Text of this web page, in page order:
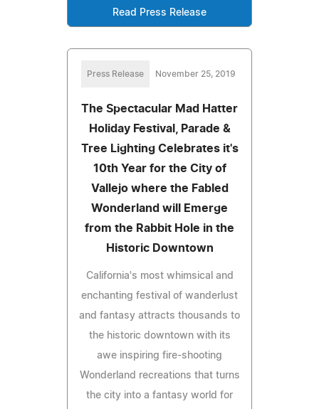
Read Press Release
Press Release November 25, 2019
The Spectacular Mad Hatter
Holiday Festival, Parade &
Tree Lighting Celebrates it's
10th Year for the City of
Vallejo where the Fabled
Wonderland will Emerge
from the Rabbit Hole in the
Historic Downtown
California's most whimsical and
enchanting festival of wanderlust
and fantasy attracts thousands to
the historic downtown with its
awe inspiring fire-shooting
Wonderland recreations that turns
the city into a fantasy world for